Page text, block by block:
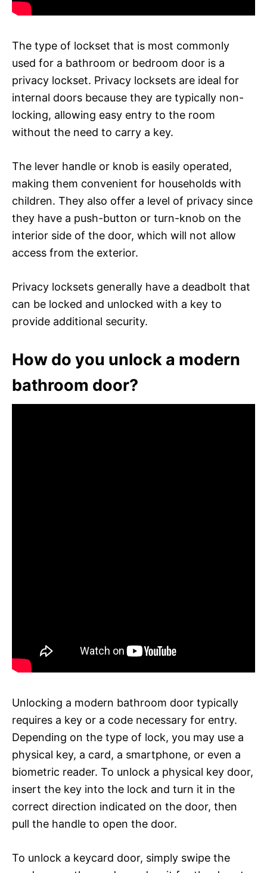
The type of lockset that is most commonly
used for a bathroom or bedroom door is a
privacy lockset. Privacy locksets are ideal for
internal doors because they are typically non-
locking, allowing easy entry to the room
without the need to carry a key.
The lever handle or knob is easily operated,
making them convenient for households with
children. They also offer a level of privacy since
they have a push-button or turn-knob on the
interior side of the door, which will not allow
access from the exterior.
Privacy locksets generally have a deadbolt that
can be locked and unlocked with a key to
provide additional security.
How do you unlock a modern
bathroom door?
Unlocking a modern bathroom door typically
requires a key or a code necessary for entry.
Depending on the type of lock, you may use a
physical key, a card, a smartphone, or even a
biometric reader. To unlock a physical key door,
insert the key into the lock and turn it in the
correct direction indicated on the door, then
pull the handle to open the door.
To unlock a keycard door, simply swipe the